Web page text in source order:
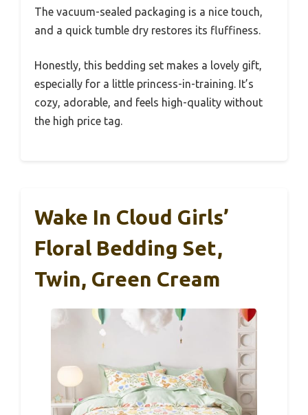
The vacuum-sealed packaging is a nice touch,
and a quick tumble dry restores its fluffiness.
Honestly, this bedding set makes a lovely gift,
especially for a little princess-in-training. It’s
cozy, adorable, and feels high-quality without
the high price tag.
Wake In Cloud Girls’
Floral Bedding Set,
Twin, Green Cream